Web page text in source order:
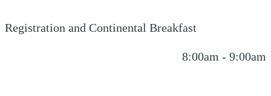
Registration and Continental Breakfast
8:00am - 9:00am